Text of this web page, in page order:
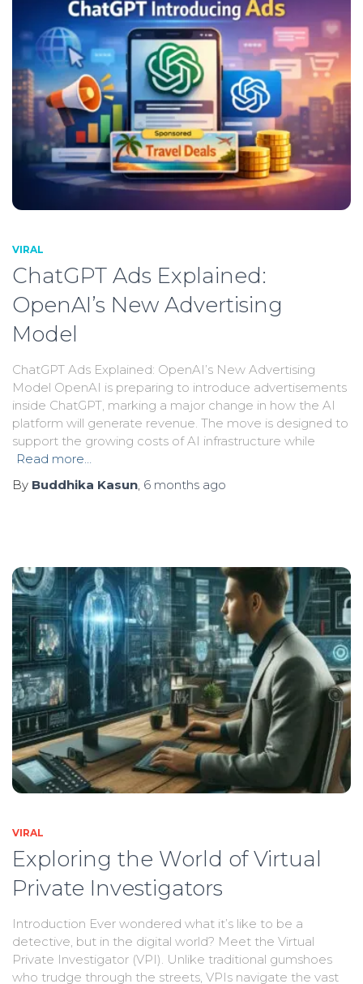
VIRAL
ChatGPT Ads Explained:
OpenAI’s New Advertising
Model
ChatGPT Ads Explained: OpenAI’s New Advertising
Model OpenAI is preparing to introduce advertisements
inside ChatGPT, marking a major change in how the AI
platform will generate revenue. The move is designed to
support the growing costs of AI infrastructure while
Read more…
By Buddhika Kasun, 6 months ago
VIRAL
Exploring the World of Virtual
Private Investigators
Introduction Ever wondered what it’s like to be a
detective, but in the digital world? Meet the Virtual
Private Investigator (VPI). Unlike traditional gumshoes
who trudge through the streets, VPIs navigate the vast